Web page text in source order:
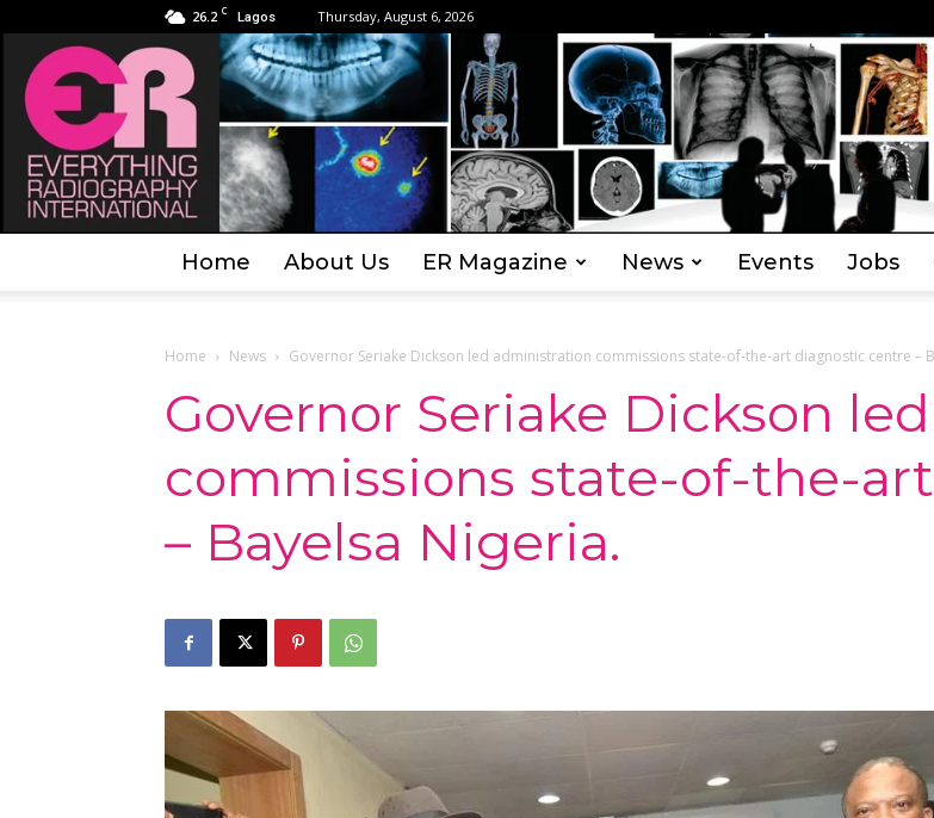
26.2 C Lagos Thursday, August 6, 2026
Radiography
Home About Us ER Magazine News Events Jobs
Home News Governor Seriake Dickson led administration commissions state-of-the-art diagnostic centre –
Governor Seriake Dickson
commissions state-of-the-
– Bayelsa Nigeria.